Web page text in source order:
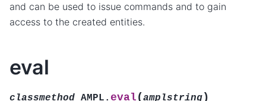
and can be used to issue commands and to gain
access to the created entities.
eval
classmethod AMPL. eval (amplstring)